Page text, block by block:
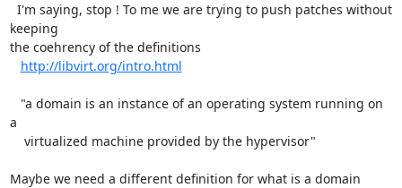
keeping
the coehrency of the definitions
http://libvirt.org/intro.html
a
Maybe we need a different definition for what is a domain